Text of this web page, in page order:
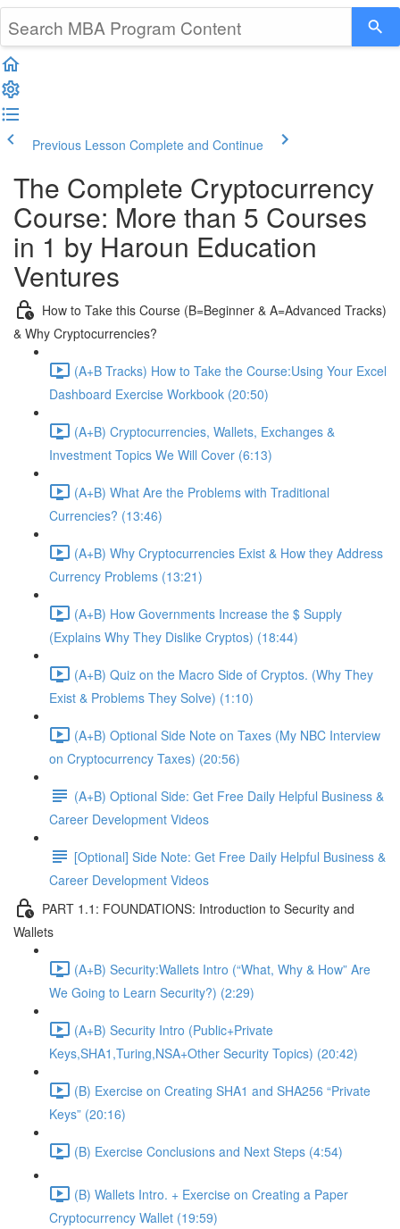
Previous Lesson Complete and Continue
The Complete Cryptocurrency
Course: More than 5 Courses
in 1 by Haroun Education
Ventures
How to Take this Course (B=Beginner & A=Advanced Tracks)
& Why Cryptocurrencies?
(A+B Tracks) How to Take the Course:Using Your Excel
Dashboard Exercise Workbook (20:50)
(A+B) Cryptocurrencies, Wallets, Exchanges &
Investment Topics We Will Cover (6:13)
(A+B) What Are the Problems with Traditional
Currencies? (13:46)
(A+B) Why Cryptocurrencies Exist & How they Address
Currency Problems (13:21)
(A+B) How Governments Increase the $ Supply
(Explains Why They Dislike Cryptos) (18:44)
(A+B) Quiz on the Macro Side of Cryptos. (Why They
Exist & Problems They Solve) (1:10)
(A+B) Optional Side Note on Taxes (My NBC Interview
on Cryptocurrency Taxes) (20:56)
(A+B) Optional Side: Get Free Daily Helpful Business &
Career Development Videos
[Optional] Side Note: Get Free Daily Helpful Business &
Career Development Videos
PART 1.1: FOUNDATIONS: Introduction to Security and
Wallets
(A+B) Security:Wallets Intro (“What, Why & How” Are
We Going to Learn Security?) (2:29)
(A+B) Security Intro (Public+Private
Keys,SHA1,Turing,NSA+Other Security Topics) (20:42)
(B) Exercise on Creating SHA1 and SHA256 “Private
Keys” (20:16)
(B) Exercise Conclusions and Next Steps (4:54)
(B) Wallets Intro. + Exercise on Creating a Paper
Cryptocurrency Wallet (19:59)